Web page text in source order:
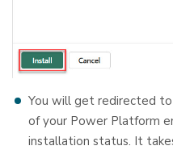
You will get redirected
of your Power Platform
installation status. It